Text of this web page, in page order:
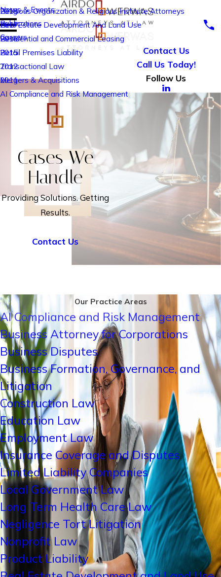
Religious Organization & Religious Institute Attorneys
Real Estate Development And Land Use
Residential and Commercial Leasing
Retail Premises Liability
Transactional Law
Mergers & Acquisitions
AI Compliance and Risk Management
2018
2017
2016
2015
2012
2011
News & Events
Publications
Careers
Contact Us
Call Us Today!
Follow Us
Cases We
Handle
Providing Solutions. Getting
Results.
Contact Us
Our Practice Areas
AI Compliance and Risk Management
Business Attorney for Corporations
Business Disputes
Business Formation, Governance, and
Litigation
Construction Law
Education Law
Employment Law
Insurance Coverage and Disputes
Limited Liability Companies
Local Government Law
Long Term Health Care Law
Negligence Tort Litigation
Nonprofit Law
Product Liability